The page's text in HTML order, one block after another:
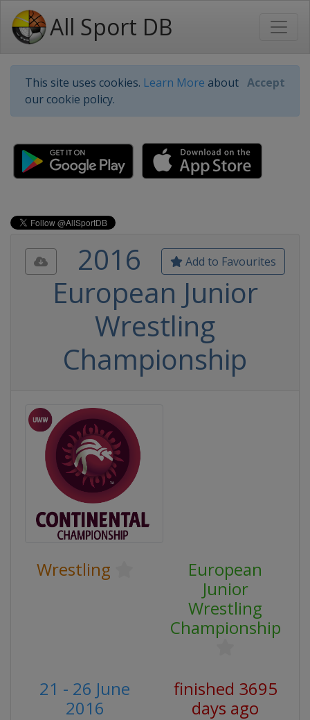
All Sport DB
This site uses cookies. Learn More about
our cookie policy.
Accept
Add to Favourites
2016
European Junior
Wrestling
Championship
Wrestling
European
Junior
Wrestling
Championship
21 - 26 June
2016
finished 3695
days ago